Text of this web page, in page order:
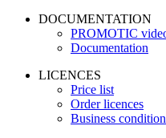
DOCUMENTATION
PROMOTIC
Documentation
LICENCES
Price list
Order licences
Business